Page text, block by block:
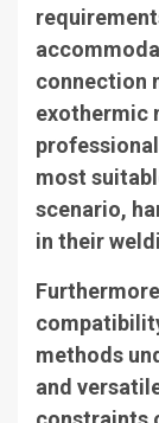
connection
exothermic
most
scenario,
in their
methods
and